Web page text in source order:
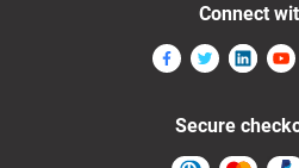
Connect
Secure